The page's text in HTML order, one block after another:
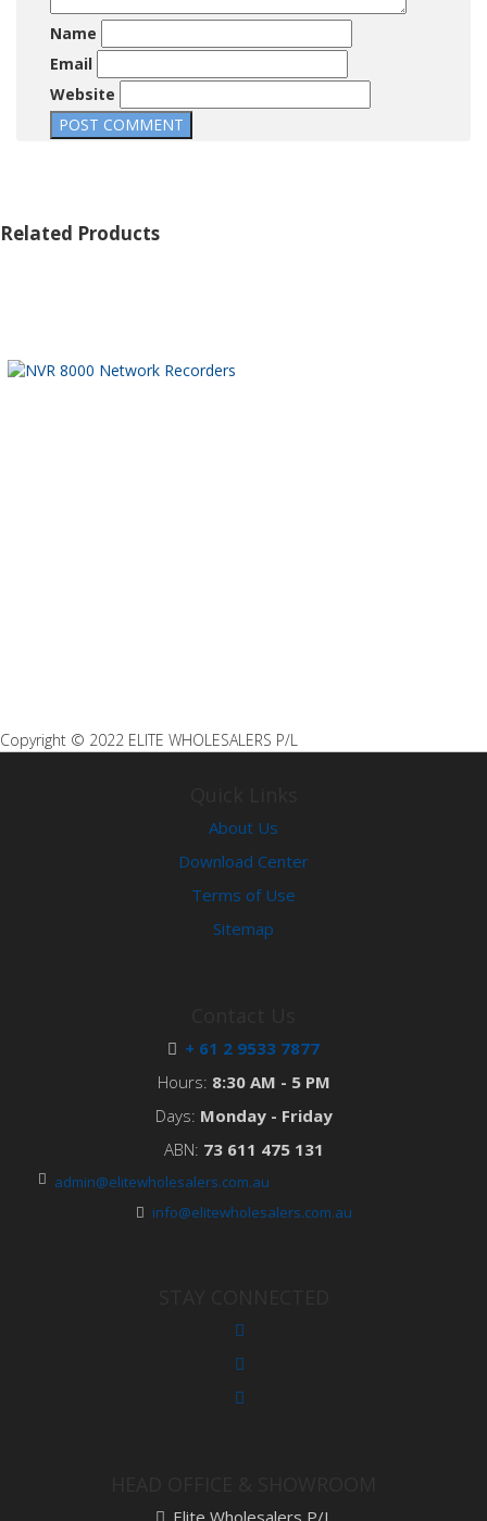
Name
Email
Website
Related Products
Copyright © 2022 ELITE WHOLESALERS P/L
About Us
Download Center
Terms of Use
Sitemap
+ 61 2 9533 7877
Hours: 8:30 AM - 5 PM
Days: Monday - Friday
ABN: 73 611 475 131
admin@elitewholesalers.com.au
info@elitewholesalers.com.au